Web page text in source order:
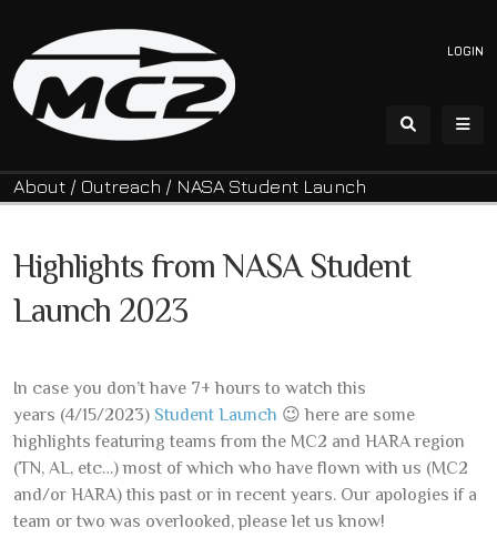
LOGIN
About / Outreach / NASA Student Launch
Highlights from NASA Student
Launch 2023
In case you don’t have 7+ hours to watch this
years (4/15/2023) Student Launch 😉 here are some
highlights featuring teams from the MC2 and HARA region
(TN, AL, etc…) most of which who have flown with us (MC2
and/or HARA) this past or in recent years. Our apologies if a
team or two was overlooked, please let us know!